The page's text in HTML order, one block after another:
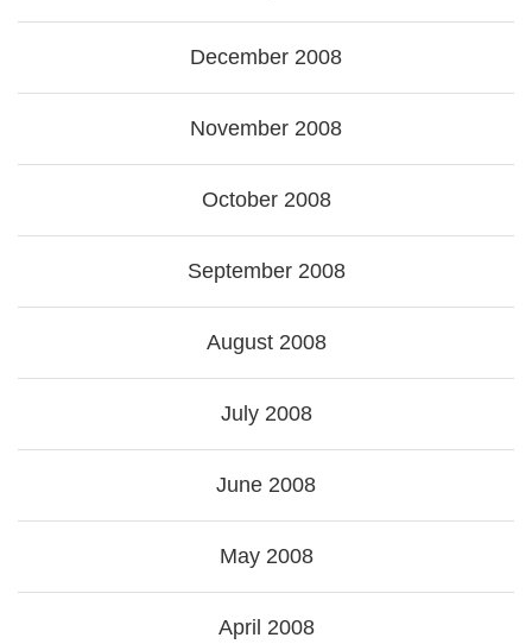
December 2008
November 2008
October 2008
September 2008
August 2008
July 2008
June 2008
May 2008
April 2008